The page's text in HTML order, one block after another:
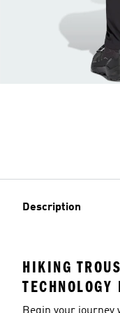
Description
HIKING